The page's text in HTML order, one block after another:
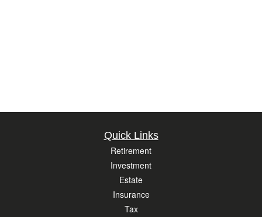
Quick Links
Retirement
Investment
Estate
Insurance
Tax